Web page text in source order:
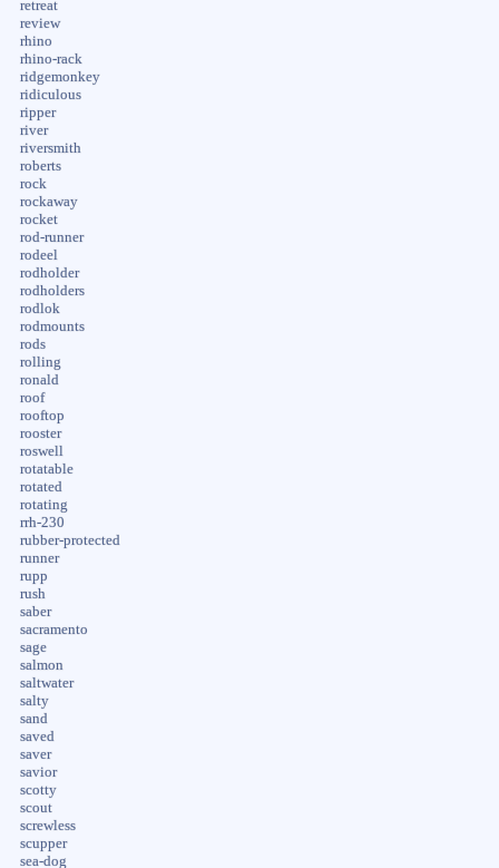
retreat
review
rhino
rhino-rack
ridgemonkey
ridiculous
ripper
river
riversmith
roberts
rock
rockaway
rocket
rod-runner
rodeel
rodholder
rodholders
rodlok
rodmounts
rods
rolling
ronald
roof
rooftop
rooster
roswell
rotatable
rotated
rotating
rrh-230
rubber-protected
runner
rupp
rush
saber
sacramento
sage
salmon
saltwater
salty
sand
saved
saver
savior
scotty
scout
screwless
scupper
sea-dog